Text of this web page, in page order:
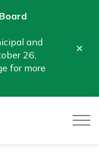
and
26,
for more